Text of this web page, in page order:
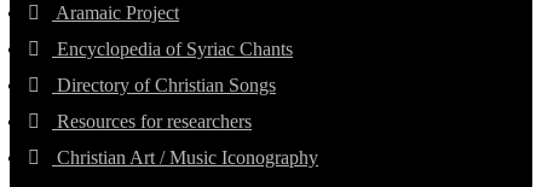
Aramaic Project
Encyclopedia of Syriac Chants
Directory of Christian Songs
Resources for researchers
Christian Art / Music Iconography